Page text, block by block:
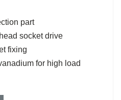
part
socket drive
fixing
for high load